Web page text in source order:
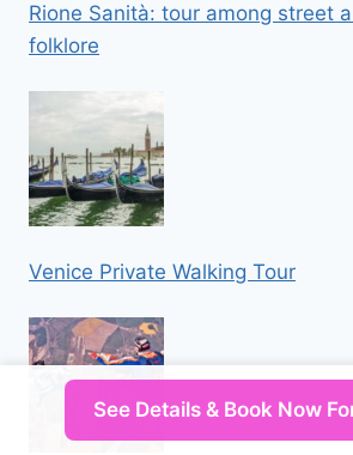
Rione Sanità: tour among street
folklore
Venice Private Walking Tour
See Details & Book Now